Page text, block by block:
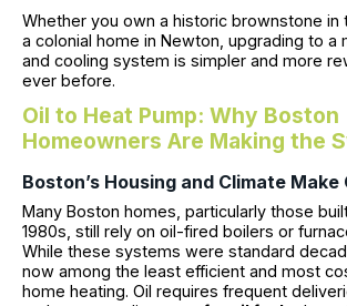
Whether you own a historic brownstone in
a colonial home in Newton, upgrading to a
and cooling system is simpler and more
ever before.
Oil to Heat Pump: Why Boston
Homeowners Are Making the
Boston’s Housing and Climate Make
Many Boston homes, particularly those
1980s, still rely on oil-fired boilers or
While these systems were standard
now among the least efficient and most
home heating. Oil requires frequent